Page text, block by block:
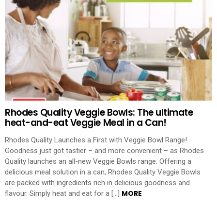
Rhodes Quality Veggie Bowls: The ultimate
heat-and-eat Veggie Meal in a Can!
Rhodes Quality Launches a First with Veggie Bowl Range!
Goodness just got tastier – and more convenient – as Rhodes
Quality launches an all-new Veggie Bowls range. Offering a
delicious meal solution in a can, Rhodes Quality Veggie Bowls
are packed with ingredients rich in delicious goodness and
flavour. Simply heat and eat for a […] MORE